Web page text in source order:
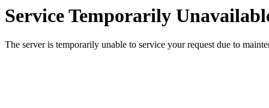
Service Temporarily
The server is temporarily unable to service your request due to